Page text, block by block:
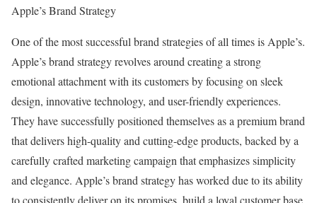
Apple’s Brand Strategy
One of the most successful brand strategies of all times is Apple’s.
Apple’s brand strategy revolves around creating a strong
emotional attachment with its customers by focusing on sleek
design, innovative technology, and user-friendly experiences.
They have successfully positioned themselves as a premium brand
that delivers high-quality and cutting-edge products, backed by a
carefully crafted marketing campaign that emphasizes simplicity
and elegance. Apple’s brand strategy has worked due to its ability